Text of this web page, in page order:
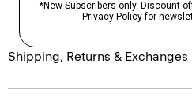
Shipping, Returns & Exchanges